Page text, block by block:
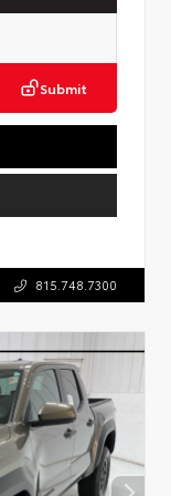
Submit
815.748.7300